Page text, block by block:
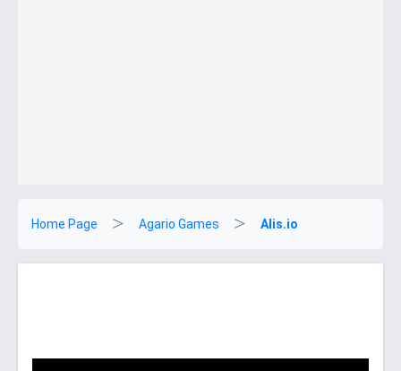
Home Page Agario Games Alis.io